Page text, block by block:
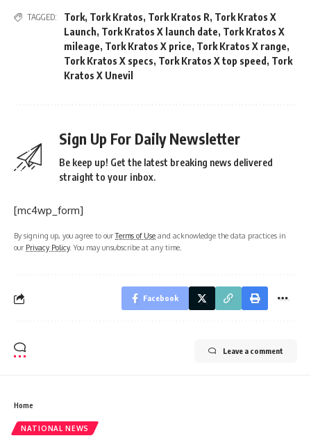
TAGGED: Tork, Tork Kratos, Tork Kratos R, Tork Kratos X
Launch, Tork Kratos X launch date, Tork Kratos X
mileage, Tork Kratos X price, Tork Kratos X range,
Tork Kratos X specs, Tork Kratos X top speed , Tork
Kratos X Unevil
Sign Up For Daily Newsletter
Be keep up! Get the latest breaking news delivered
straight to your inbox.
[mc4wp_form]
By signing up, you agree to ourTerms of Use and acknowledge the data practices in
our Privacy Policy. You may unsubscribe at any time.
Facebook
Leave a comment
Home
NATIONAL NEWS